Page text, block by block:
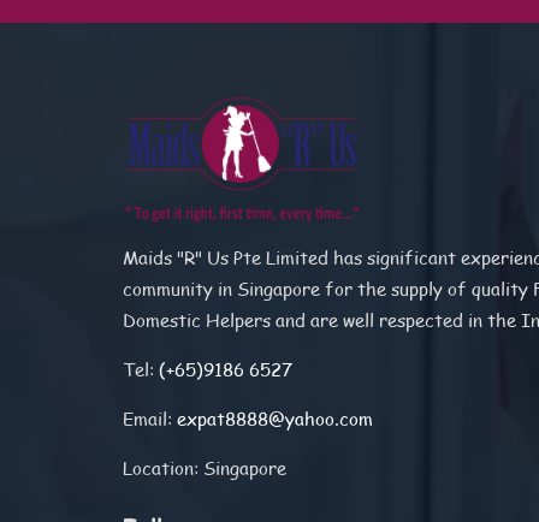
Maids "R" Us Pte Limited has significant
community in Singapore for the supply of quality
Domestic Helpers and are well respected in the
Tel: (+65)9186 6527
Email: expat8888@yahoo.com
Location: Singapore